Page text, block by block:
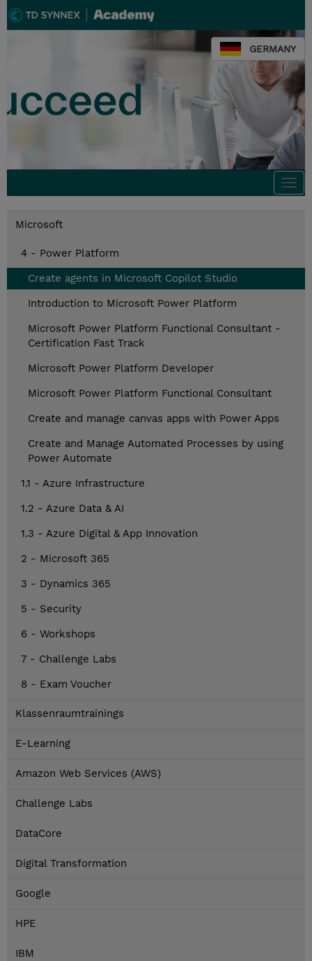
GERMANY
Microsoft
4 - Power Platform
Create agents in Microsoft Copilot Studio
Introduction to Microsoft Power Platform
Microsoft Power Platform Functional Consultant -
Certification Fast Track
Microsoft Power Platform Developer
Microsoft Power Platform Functional Consultant
Create and manage canvas apps with Power Apps
Create and Manage Automated Processes by using
Power Automate
1.1 - Azure Infrastructure
1.2 - Azure Data & AI
1.3 - Azure Digital & App Innovation
2 - Microsoft 365
3 - Dynamics 365
5 - Security
6 - Workshops
7 - Challenge Labs
8 - Exam Voucher
Klassenraumtrainings
E-Learning
Amazon Web Services (AWS)
Challenge Labs
DataCore
Digital Transformation
Google
HPE
IBM